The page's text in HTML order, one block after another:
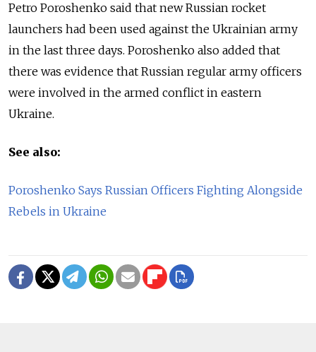
Petro Poroshenko said that new Russian rocket
launchers had been used against the Ukrainian army
in the last three days. Poroshenko also added that
there was evidence that Russian regular army officers
were involved in the armed conflict in eastern
Ukraine.
See also:
Poroshenko Says Russian Officers Fighting Alongside
Rebels in Ukraine